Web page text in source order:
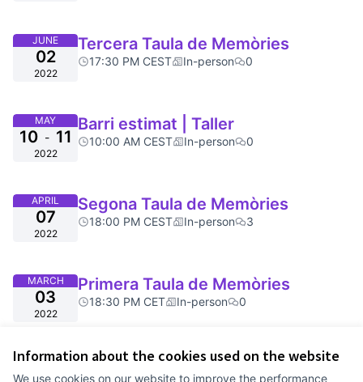
Information about the cookies used on the website
We use cookies on our website to improve the performance
JUNE
02
2022
Tercera Taula de Memòries
17:30 PM CEST In-person 0
MAY
10 - 11
2022
Barri estimat | Taller
10:00 AM CEST In-person 0
APRIL
07
2022
Segona Taula de Memòries
18:00 PM CEST In-person 3
MARCH
03
2022
Primera Taula de Memòries
18:30 PM CET In-person 0